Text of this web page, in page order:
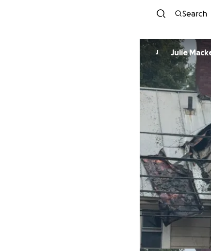
Search
J Julie